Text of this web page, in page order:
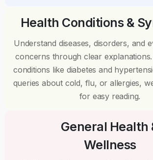
Health Conditions &
Understand diseases, disorders, and
concerns through clear
conditions like diabetes and
queries about cold, flu, or allergies,
for easy reading.
General Health
Wellness